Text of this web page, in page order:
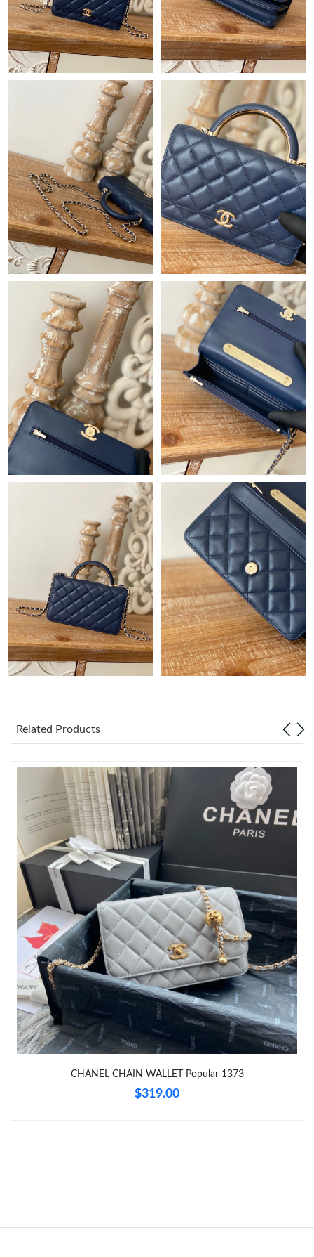
Just Sold: George from Detroit on Jun 11, 2026 at 8:55 PM.
Just Sold: Helen from London on May 19, 2026 at 11:02 AM.
Just Sold: Charlie from Salt Lake City on May 11, 2026 at 9:57
Just Sold: Isaac from London on Jun 28, 2026 at 1:38 PM.
Just Sold: Alice from Houston on May 12, 2026 at 10:45 PM.
Just Sold: Olivia from San Jose on Jul 28, 2026 at 9:18 PM.
Just Sold: Ian from San Francisco on Jun 02, 2026 at 8:19 AM.
Just Sold: Alice from Mexico City on Jul 29, 2026 at 1:43 PM.
Just Sold: Grace from Singapore on May 20, 2026 at 12:04 PM.
Just Sold: Bob from Los Angeles on Aug 03, 2026 at 5:53 PM.
Just Sold: Xander from Los Angeles on May 14, 2026 at 3:09
Just Sold: Zane from Salt Lake City on Jul 11, 2026 at 8:51 PM.
Just Sold: Becky from Los Angeles on Jun 02, 2026 at 11:35 AM.
Just Sold: Ella from Berlin on May 28, 2026 at 3:55 PM.
Just Sold: Ethan from Dallas on Jul 25, 2026 at 9:03 AM.
Just Sold: Milo from Denver on Jul 26, 2026 at 5:30 PM.
Just Sold: Nate from Las Vegas on May 22, 2026 at 9:18 PM.
Just Sold: Megan from Tokyo on Jun 19, 2026 at 11:46 PM.
Just Sold: Oscar from Charlotte on May 13, 2026 at 11:35 AM.
Just Sold: George from Detroit on Jun 11, 2026 at 8:55 PM.
Just Sold: Helen from London on May 19, 2026 at 11:02 AM.
Just Sold: Charlie from Salt Lake City on May 11, 2026 at 9:57
PM.
Just Sold: Isaac from London on Jun 28, 2026 at 1:38 PM.
Related Products
CHANEL CHAIN WALLET Popular 1373
$319.00